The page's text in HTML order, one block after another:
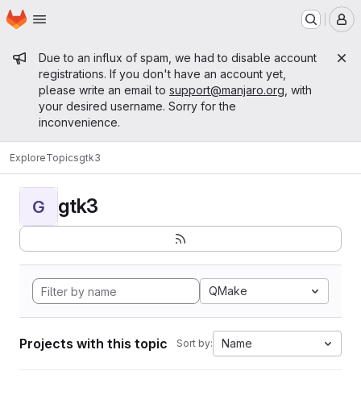
Skip to main content
Homepage
Admin message
Due to an influx of spam, we had to disable account
registrations. If you don't have an account yet,
please write an email to support@manjaro.org , with
your desired username. Sorry for the
inconvenience.
ExploreTopicsgtk3
G gtk3
QMake
Projects with this topic Sort by: Name